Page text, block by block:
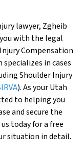
lawyer, Zgheib
you with the legal
Compensation
specializes in cases
Shoulder Injury
). As your Utah
to helping you
and secure the
today for a free
situation in detail.